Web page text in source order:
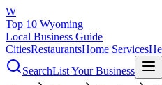
W
Top 10 Wyoming
Local Business Guide
CitiesRestaurantsHome Services
SearchList Your Business